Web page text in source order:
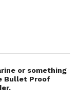
or something
Bullet Proof